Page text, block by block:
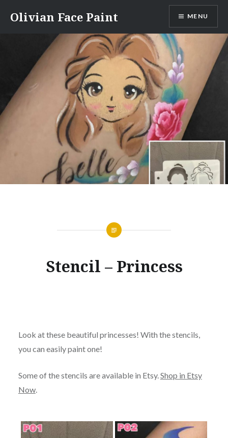
Olivian Face Paint MENU
Stencil – Princess
Look at these beautiful princesses! With the stencils,
you can easily paint one!
Some of the stencils are available in Etsy. Shop in Etsy
Now.